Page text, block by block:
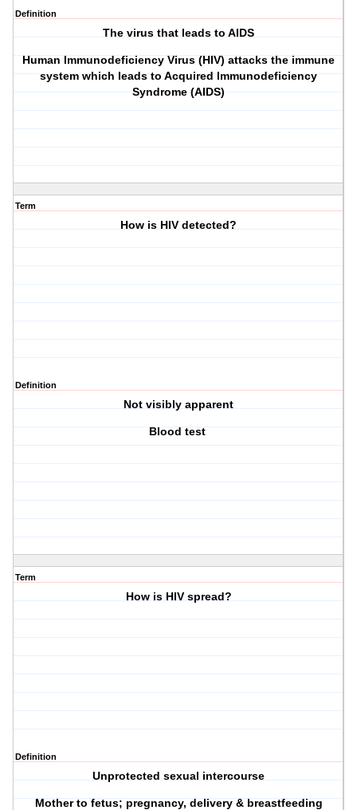
Definition
The virus that leads to AIDS
Human Immunodeficiency Virus (HIV) attacks the immune
system which leads to Acquired Immunodeficiency
Syndrome (AIDS)
Term
How is HIV detected?
Definition
Not visibly apparent
Blood test
Term
How is HIV spread?
Definition
Unprotected sexual intercourse
Mother to fetus; pregnancy, delivery & breastfeeding